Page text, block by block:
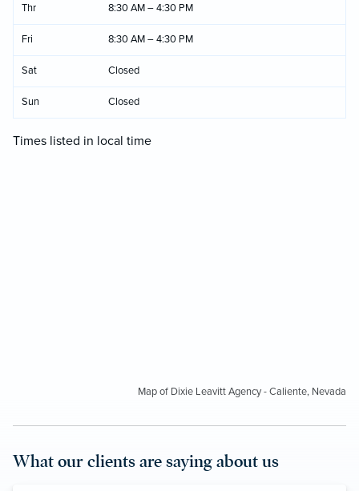
Thr 8:30 AM – 4:30 PM
Fri 8:30 AM – 4:30 PM
Sat Closed
Sun Closed
Times listed in local time
Map of Dixie Leavitt Agency - Caliente, Nevada
What our clients are saying about us